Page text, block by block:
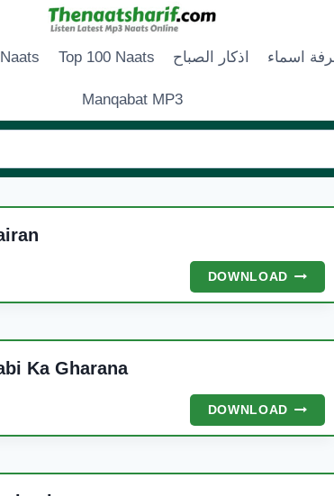
Top 100 Naats اذكار الصباح اسماء
Manqabat MP3
DOWNLOAD BAIRAN
Ka Gharana
DOWNLOAD NABI
KA